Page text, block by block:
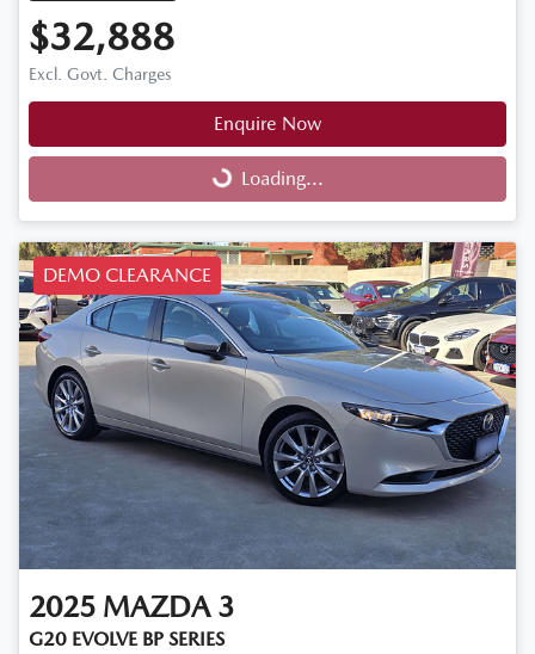
$32,888
Excl. Govt. Charges
Enquire Now
Loading...
Loading...
DEMO CLEARANCE
2025 MAZDA 3
G20 EVOLVE BP SERIES